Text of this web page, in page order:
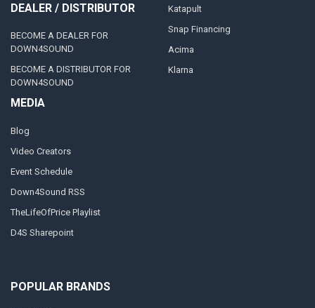
DEALER / DISTRIBUTOR
BECOME A DEALER FOR
DOWN4SOUND
BECOME A DISTRIBUTOR FOR
DOWN4SOUND
MEDIA
Blog
Video Creators
Event Schedule
Down4Sound RSS
TheLifeOfPrice Playlist
D4S Sharepoint
Katapult
Snap Financing
Acima
Klarna
POPULAR BRANDS